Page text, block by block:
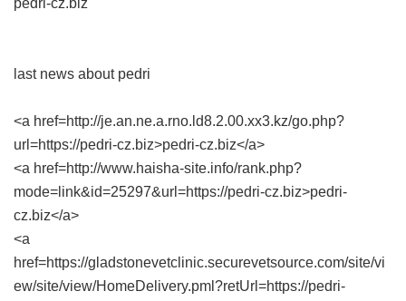
pedri-cz.biz
last news about pedri
<a href=http://je.an.ne.a.rno.ld8.2.00.xx3.kz/go.php?
url=https://pedri-cz.biz>pedri-cz.biz</a>
<a href=http://www.haisha-site.info/rank.php?
mode=link&id=25297&url=https://pedri-cz.biz>pedri-
cz.biz</a>
<a
href=https://gladstonevetclinic.securevetsource.com/site/vi
ew/site/view/HomeDelivery.pml?retUrl=https://pedri-